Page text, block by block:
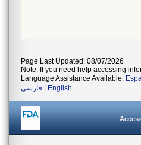
Page Last Updated: 08/07/2026
Note: If you need help accessing
Language Assistance Available:
فارسی
English